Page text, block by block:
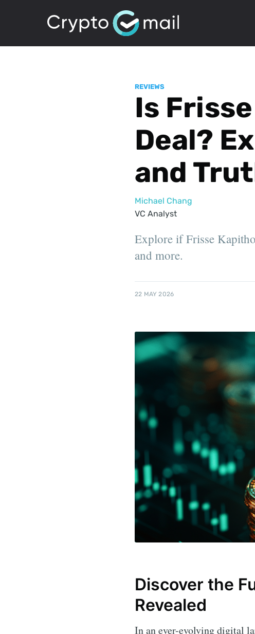
REVIEWS
Is
Deal?
and
Michael Chang
VC Analyst
Explore if Frisse
and more.
22 MAY 2026
Discover the
Revealed
In an ever-evolving digital